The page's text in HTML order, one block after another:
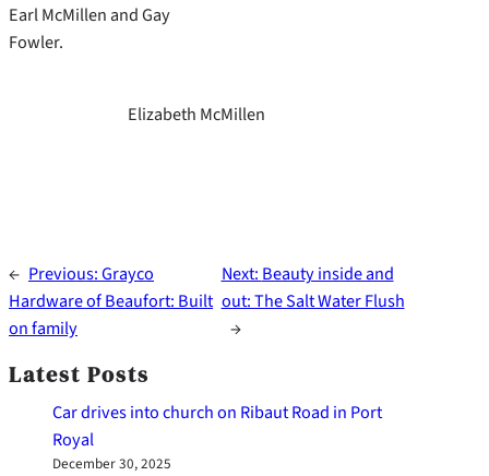
Earl McMillen and Gay
Fowler.
Elizabeth McMillen
← Previous:Grayco
Hardware of Beaufort: Built
on family
Next: Beauty inside and
out: The Salt Water Flush
→
Latest Posts
Car drives into church on Ribaut Road in Port
Royal
December 30, 2025